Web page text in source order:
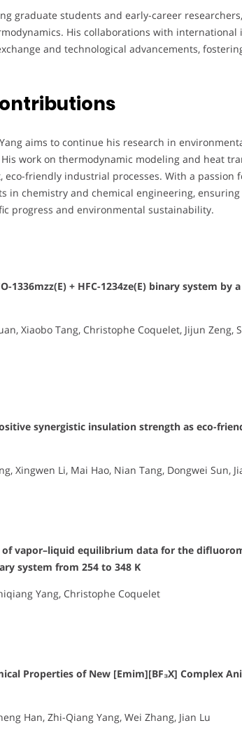
graduate students and early-career
His collaborations with international
and technological advancements,
aims to continue his research in
work on thermodynamic modeling and heat
friendly industrial processes. With a passion
in chemistry and chemical engineering,
progress and environmental sustainability.
+ HFC-1234ze(E) binary system by
Xiaobo Tang, Christophe Coquelet, Jijun Zeng,
synergistic insulation strength as eco-
Xingwen Li, Mai Hao, Nian Tang, Dongwei Sun,
vapor–liquid equilibrium data for the
system from 254 to 348 K
Yang, Christophe Coquelet
Properties of New [Emim][BF₃X] Complex
Han, Zhi-Qiang Yang, Wei Zhang, Jian Lu